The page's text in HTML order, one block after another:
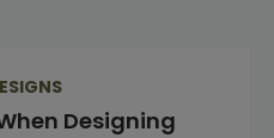
Designing